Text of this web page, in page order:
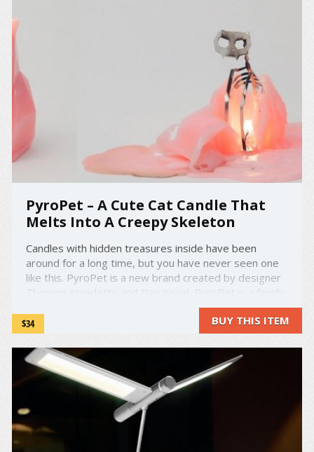
PyroPet – A Cute Cat Candle That
Melts Into A Creepy Skeleton
Candles with hidden treasures inside have been
around for a long time, but you have never seen one
like this. PyroPet is a new brand created by designer
of animal shaped candles that each reveal a menacing
flame scorched skeleton. With their sharp teeth
glinting ...
$34 BUY THIS ITEM